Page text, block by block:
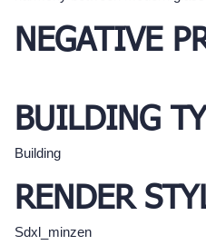
NEGATIVE
BUILDING
Building
RENDER
Sdxl_minzen